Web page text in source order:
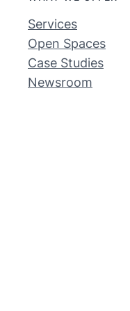
Services
Open Spaces
Case Studies
Newsroom